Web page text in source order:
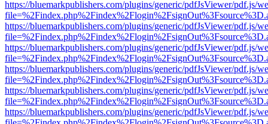
https://bluemarkpublishers.com/plugins/generic/pdfJsViewer/pdf.js/
https://bluemarkpublishers.com/plugins/generic/pdfJsViewer/pdf.js/
https://bluemarkpublishers.com/plugins/generic/pdfJsViewer/pdf.js/
https://bluemarkpublishers.com/plugins/generic/pdfJsViewer/pdf.js/
https://bluemarkpublishers.com/plugins/generic/pdfJsViewer/pdf.js/
https://bluemarkpublishers.com/plugins/generic/pdfJsViewer/pdf.js/